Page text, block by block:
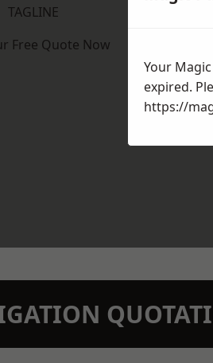
TAGLINE
Free Quote Now
Your
expired.
https://